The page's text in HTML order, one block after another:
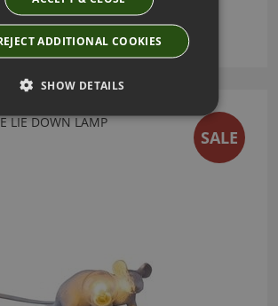
LIE DOWN LAMP
SALE
ADDITIONAL COOKIES
SHOW DETAILS